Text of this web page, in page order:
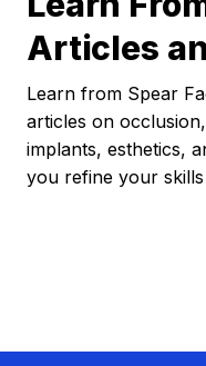
Articles
Learn from Spear
articles on
implants, esthetics,
you refine your